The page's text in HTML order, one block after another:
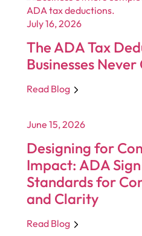
July 16, 2026
The ADA Tax
Businesses
Read Blog
June 15, 2026
Designing for
Impact: ADA
Standards for
and Clarity
Read Blog